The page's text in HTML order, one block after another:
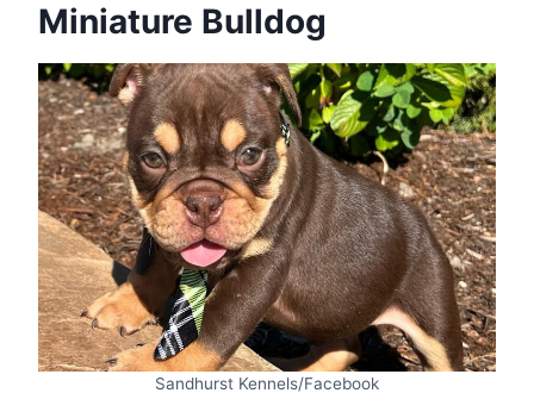
Miniature Bulldog
Sandhurst Kennels/Facebook